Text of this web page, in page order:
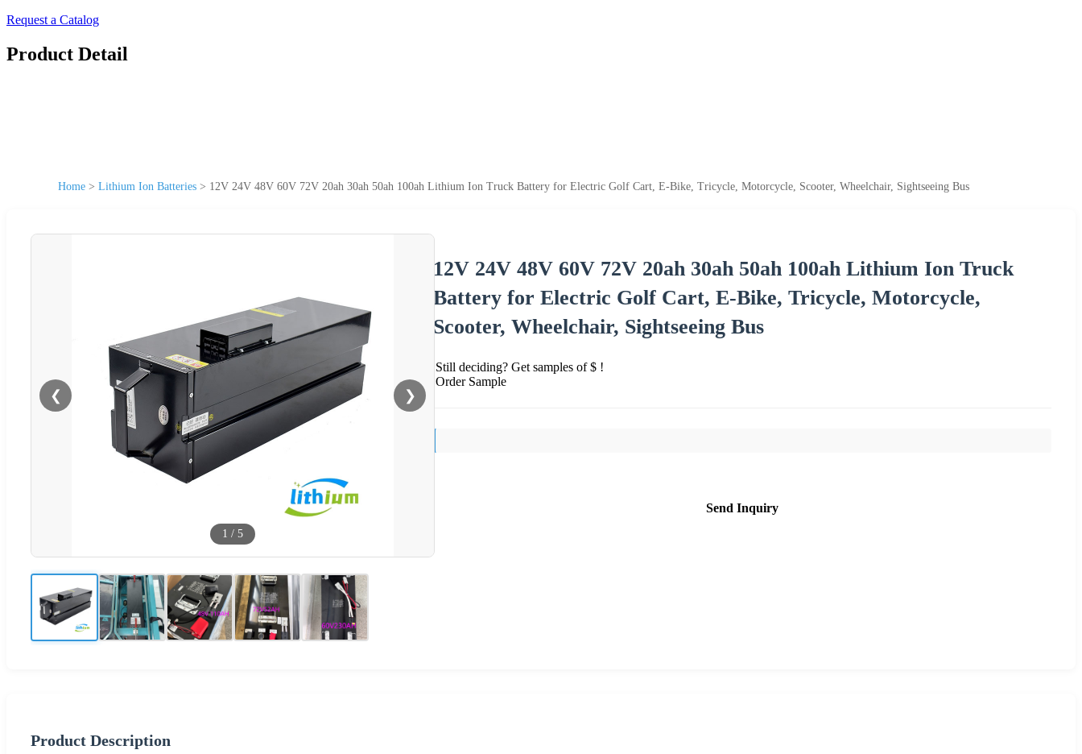
Request a Catalog
Product Detail
Home > Lithium Ion Batteries > 12V 24V 48V 60V 72V 20ah 30ah 50ah 100ah Lithium Ion Truck Battery for Electric Golf Cart, E-Bike, Tricycle, Motorcycle, Scooter, Wheelchair, Sightseeing Bus
❮ ❯
1 / 5
12V 24V 48V 60V 72V 20ah 30ah 50ah 100ah Lithium Ion Truck
Battery for Electric Golf Cart, E-Bike, Tricycle, Motorcycle,
Scooter, Wheelchair, Sightseeing Bus
Still deciding? Get samples of $ !
Order Sample
Send Inquiry
Product Description